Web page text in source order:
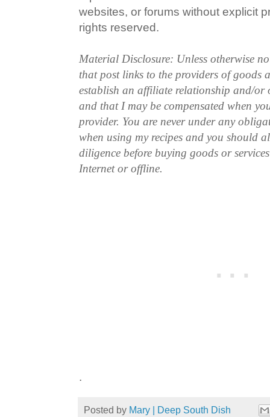
websites, or forums without explicit
rights reserved.
Material Disclosure: Unless otherwise
that post links to the providers of goods
establish an affiliate relationship and/or
and that I may be compensated when
provider. You are never under any
when using my recipes and you should
diligence before buying goods or
Internet or offline.
.
Posted by Mary | Deep South Dish